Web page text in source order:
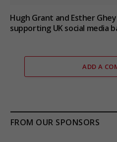
Hugh Grant and Esther
supporting UK social media
ADD A
FROM OUR SPONSORS